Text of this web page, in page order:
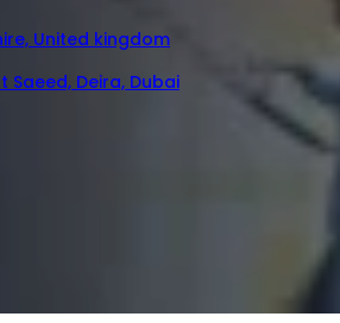
United kingdom
Deira, Dubai